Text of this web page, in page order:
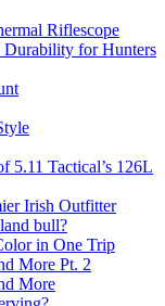
Riflescope
for Hunters
5.11 Tactical’s 126L
Irish Outfitter
bull?
in One Trip
More Pt. 2
More